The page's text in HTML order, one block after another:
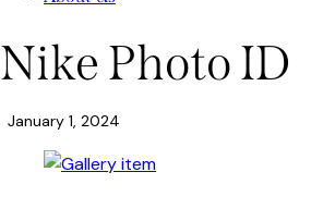
Nike Photo ID
January 1, 2024